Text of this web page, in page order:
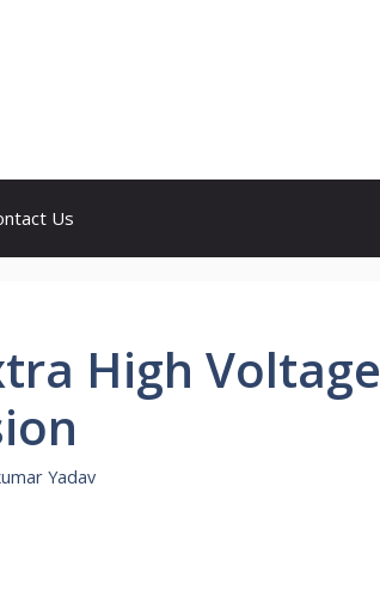
Us
High Voltage
Yadav